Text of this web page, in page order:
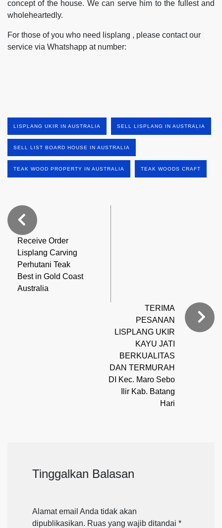
concept of the house. We can serve him to the fullest and
wholeheartedly.
For those of you who need lisplang , please contact our
service via Whatshapp at number:
LISPLANG UKIR IN AUSTRALIA SELL LISPLANG IN AUSTRALIA
SELL LIST BOARD HOUSE IN AUSTRALIA
TEAK WOOD PROPERTY IN AUSTRALIA TEAK WOODS CRAFT
Receive Order
Lisplang Carving
Perhutani Teak
Best in Gold Coast
Australia
TERIMA
PESANAN
LISPLANG UKIR
KAYU JATI
BERKUALITAS
DAN TERMURAH
DI Kec. Maro Sebo
Ilir Kab. Batang
Hari
Tinggalkan Balasan
Alamat email Anda tidak akan
dipublikasikan. Ruas yang wajib ditandai *